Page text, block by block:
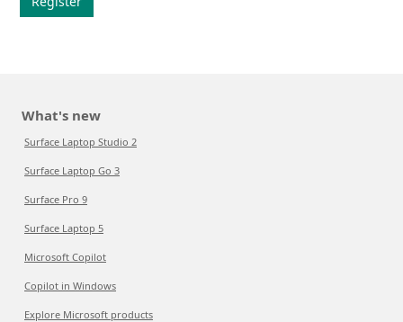
What's new
Surface Laptop Studio 2
Surface Laptop Go 3
Surface Pro 9
Surface Laptop 5
Microsoft Copilot
Copilot in Windows
Explore Microsoft products